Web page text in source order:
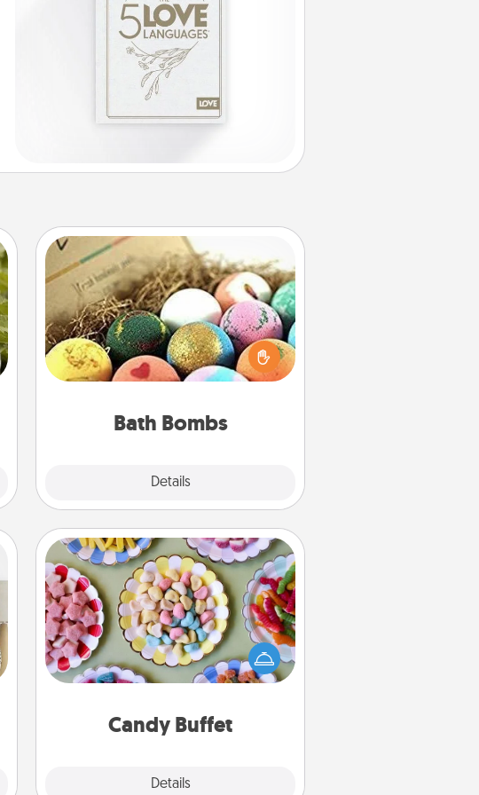
Bath Bombs
Details
Bath Bombs
Bath bombs can be a sensory
explosion for the person who loves
relaxing in a bath. Add moisturizer
that leaves the skin feeling soft and
Candy Buffet
Details
Candy Buffet
Set up a small candy buffet for your
kids, spouse, or friends the next time
you host a get-together. Dress up as
a classy server (white gloves and all),
during the evening.